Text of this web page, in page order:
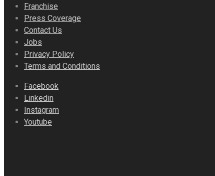
Franchise
Press Coverage
Contact Us
Jobs
Privacy Policy
Terms and Conditions
Facebook
Linkedin
Instagram
Youtube